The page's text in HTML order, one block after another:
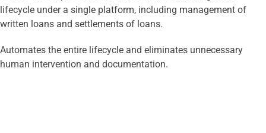
lifecycle under a single platform, including management of
written loans and settlements of loans.
Automates the entire lifecycle and eliminates unnecessary
human intervention and documentation.